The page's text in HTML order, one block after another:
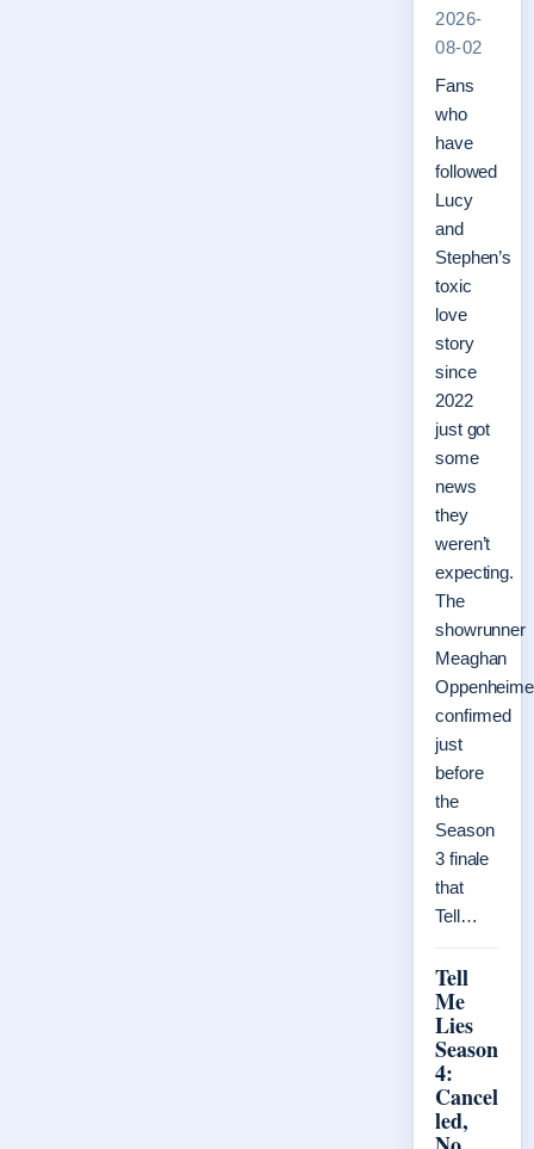
2026-
08-02
Fans
who
have
followed
Lucy
and
Stephen’s
toxic
love
story
since
2022
just got
some
news
they
weren’t
expecting.
The
showrunner
Meaghan
confirmed
just
before
the
Season
3 finale
that
Tell…
Tell
Me
Lies
Season
4:
Cancel
led,